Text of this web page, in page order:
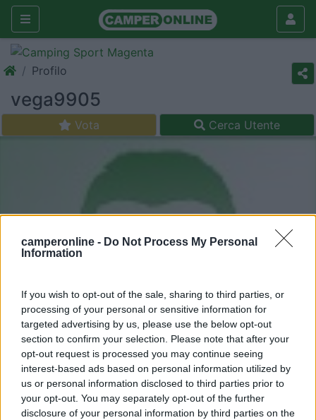
camperonline - Do Not Process My Personal
Information
If you wish to opt-out of the sale, sharing to third parties, or
processing of your personal or sensitive information for
targeted advertising by us, please use the below opt-out
section to confirm your selection. Please note that after your
opt-out request is processed you may continue seeing
interest-based ads based on personal information utilized by
us or personal information disclosed to third parties prior to
your opt-out. You may separately opt-out of the further
disclosure of your personal information by third parties on the
Profilo
vega9905
Vota Cerca Utente